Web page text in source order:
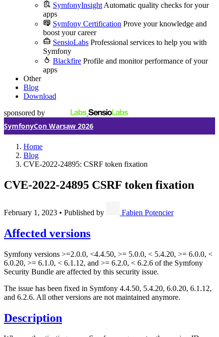
SymfonyInsight Automatic quality checks for your
apps
Symfony Certification Prove your knowledge and
boost your career
SensioLabs Professional services to help you with
Symfony
Blackfire Profile and monitor performance of your
apps
Other
Blog
Download
sponsored by
SymfonyCon Warsaw 2026
Home
Blog
CVE-2022-24895: CSRF token fixation
CVE-2022-24895 CSRF token fixation
February 1, 2023 • Published by Fabien Potencier
Affected versions
Symfony versions >=2.0.0, <4.4.50, >= 5.0.0, < 5.4.20, >= 6.0.0, <
6.0.20, >= 6.1.0, < 6.1.12, and >= 6.2.0, < 6.2.6 of the Symfony
Security Bundle are affected by this security issue.
The issue has been fixed in Symfony 4.4.50, 5.4.20, 6.0.20, 6.1.12,
and 6.2.6. All other versions are not maintained anymore.
Description